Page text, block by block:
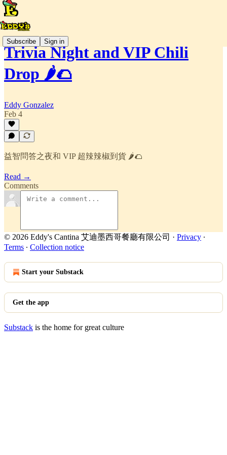
Subscribe Sign in
Trivia Night and VIP Chili
Drop 🌶️🌮
Eddy Gonzalez
Feb 4
益智問答之夜和 VIP 超辣辣椒到貨 🌶️🌮
Read →
Comments
© 2026 Eddy's Cantina 艾迪墨西哥餐廳有限公司 · Privacy ∙
Terms ∙ Collection notice
Start your Substack
Get the app
Substack is the home for great culture